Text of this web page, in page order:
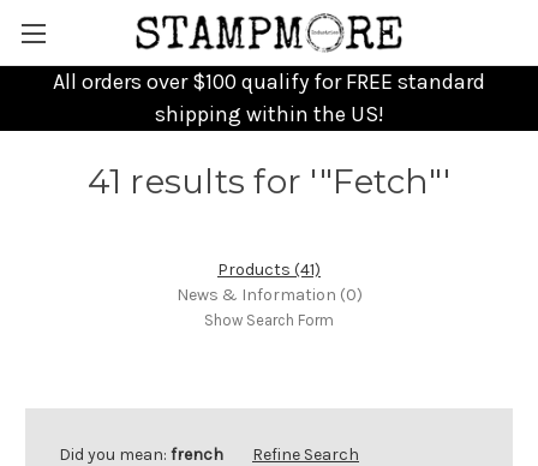
All orders over $100 qualify for FREE standard
shipping within the US!
41 results for '"Fetch"'
Products (41)
News & Information (0)
Show Search Form
Did you mean: french Refine Search